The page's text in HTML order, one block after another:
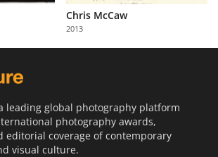
Chris McCaw
2013
leading global photography platform
photography awards,
editorial coverage of contemporary
visual culture.